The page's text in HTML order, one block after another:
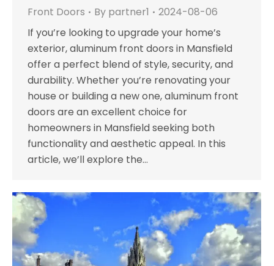
Front Doors By partner1
2024-08-06
If you’re looking to upgrade your home’s
exterior, aluminum front doors in Mansfield
offer a perfect blend of style, security, and
durability. Whether you’re renovating your
house or building a new one, aluminum front
doors are an excellent choice for
homeowners in Mansfield seeking both
functionality and aesthetic appeal. In this
article, we’ll explore the…